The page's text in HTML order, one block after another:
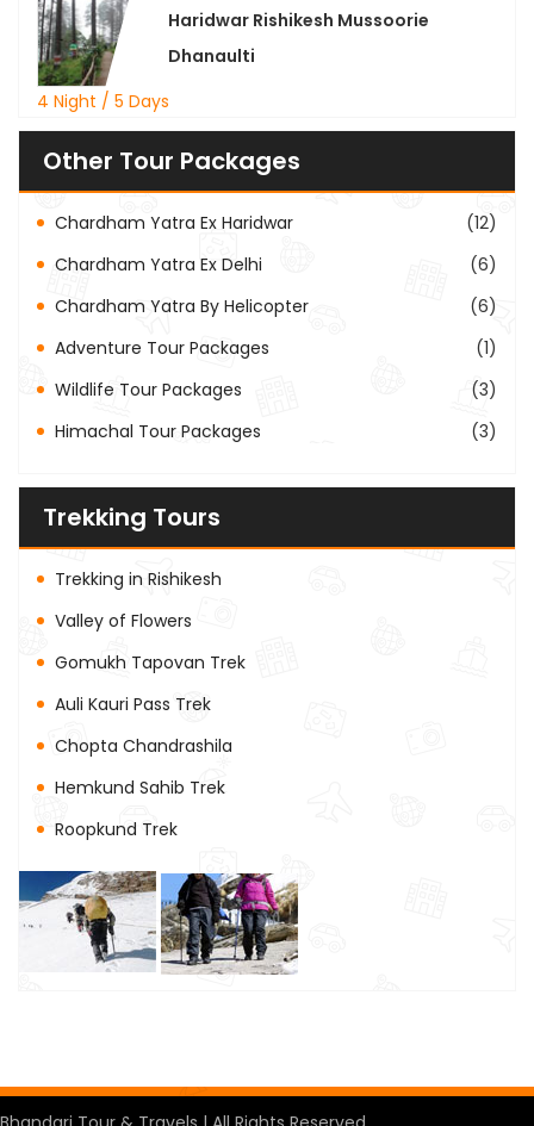
Haridwar Rishikesh Mussoorie
Dhanaulti
4 Night / 5 Days
Other Tour Packages
Chardham Yatra Ex Haridwar
(12)
Chardham Yatra Ex Delhi
(6)
Chardham Yatra By Helicopter
(6)
Adventure Tour Packages
(1)
Wildlife Tour Packages
(3)
Himachal Tour Packages
(3)
Trekking Tours
Trekking in Rishikesh
Valley of Flowers
Gomukh Tapovan Trek
Auli Kauri Pass Trek
Chopta Chandrashila
Hemkund Sahib Trek
Roopkund Trek